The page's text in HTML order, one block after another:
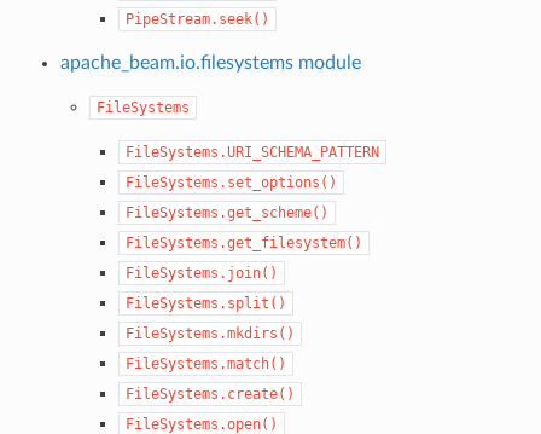
PipeStream.seek()
apache_beam.io.filesystems module
FileSystems
FileSystems.URI_SCHEMA_PATTERN
FileSystems.set_options()
FileSystems.get_scheme()
FileSystems.get_filesystem()
FileSystems.join()
FileSystems.split()
FileSystems.mkdirs()
FileSystems.match()
FileSystems.create()
FileSystems.open()